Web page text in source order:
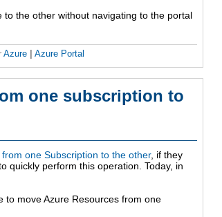
the other without navigating to the portal
Azure Azure Portal
one subscription to
one Subscription to the other, if they
quickly perform this operation. Today, in
to move Azure Resources from one